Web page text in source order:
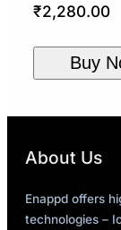
₹2,280.00
Buy
About Us
Enappd offers
technologies –